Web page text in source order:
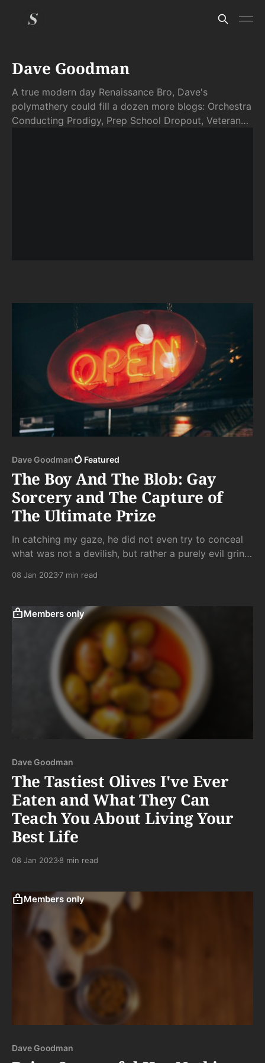
Dave Goodman
A true modern day Renaissance Bro, Dave's
polymathery could fill a dozen more blogs: Orchestra
Conducting Prodigy, Prep School Dropout, Veteran
Dave Goodman Featured
The Boy And The Blob: Gay
Sorcery and The Capture of
The Ultimate Prize
In catching my gaze, he did not even try to conceal
what was not a devilish, but rather a purely evil grin,
unmistakably: “Yeah, I’m tapping that.”
08 Jan 20237 min read
Members only
Dave Goodman
The Tastiest Olives I've Ever
Eaten and What They Can
Teach You About Living Your
Best Life
08 Jan 20238 min read
Members only
Dave Goodman